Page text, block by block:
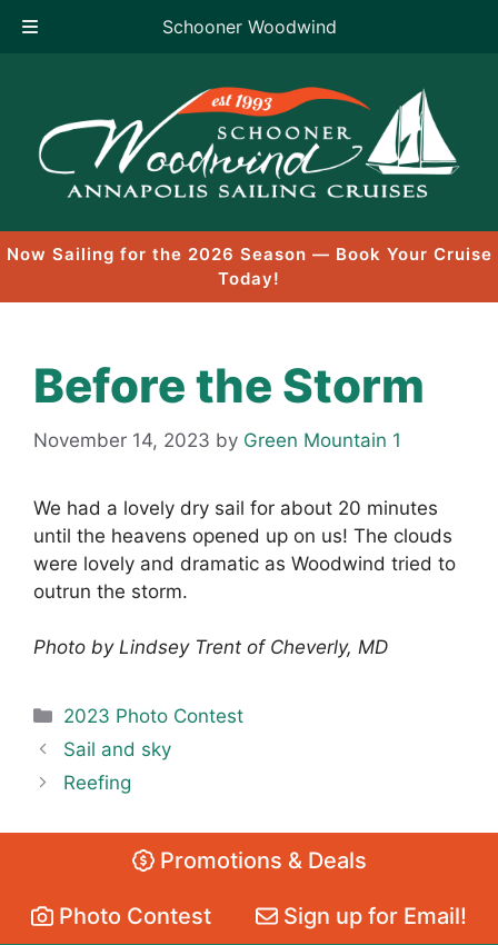
Schooner Woodwind
content
Now Sailing for the 2026 Season — Book Your Cruise
Today!
Before the Storm
November 14, 2023 by Green Mountain 1
We had a lovely dry sail for about 20 minutes
until the heavens opened up on us! The clouds
were lovely and dramatic as Woodwind tried to
outrun the storm.
Photo by Lindsey Trent of Cheverly, MD
Categories
2023 Photo Contest
Sail and sky
Reefing
Promotions & Deals
Photo Contest Sign up for Email!